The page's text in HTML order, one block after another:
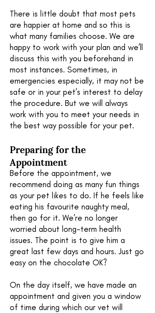
There is little doubt that most pets
are happier at home and so this is
what many families choose. We are
happy to work with your plan and we’ll
discuss this with you beforehand in
most instances. Sometimes, in
emergencies especially, it may not be
safe or in your pet’s interest to delay
the procedure. But we will always
work with you to meet your needs in
the best way possible for your pet.
Preparing for the
Appointment
Before the appointment, we
recommend doing as many fun things
as your pet likes to do. If he feels like
eating his favourite naughty meal,
then go for it. We’re no longer
worried about long-term health
issues. The point is to give him a
great last few days and hours. Just go
easy on the chocolate OK?
On the day itself, we have made an
appointment and given you a window
of time during which our vet will